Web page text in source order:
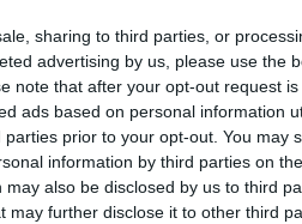
sharing to third parties, or
advertising by us, please use the
note that after your opt-out request
ads based on personal information
prior to your opt-out. You may
information by third parties on
also be disclosed by us to third
may further disclose it to other third